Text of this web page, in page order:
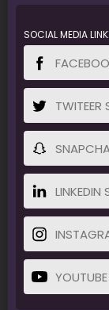
SOCIAL MEDIA LINK